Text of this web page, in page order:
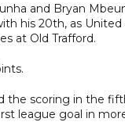
and Bryan
his 20th, as
at Old Trafford.
the scoring in the
league goal in